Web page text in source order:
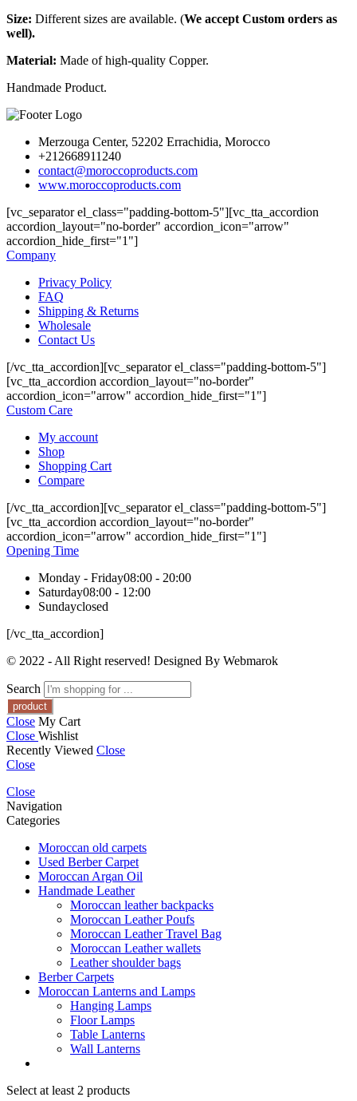
Size: Different sizes are available. (We accept Custom orders as
well).
Material: Made of high-quality Copper.
Handmade Product.
Merzouga Center, 52202 Errachidia, Morocco
+212668911240
contact@moroccoproducts.com
www.moroccoproducts.com
[vc_separator el_class="padding-bottom-5"][vc_tta_accordion
accordion_layout="no-border" accordion_icon="arrow"
accordion_hide_first="1"]
Company
Privacy Policy
FAQ
Shipping & Returns
Wholesale
Contact Us
[/vc_tta_accordion][vc_separator el_class="padding-bottom-5"]
[vc_tta_accordion accordion_layout="no-border"
accordion_icon="arrow" accordion_hide_first="1"]
Custom Care
My account
Shop
Shopping Cart
Compare
[/vc_tta_accordion][vc_separator el_class="padding-bottom-5"]
[vc_tta_accordion accordion_layout="no-border"
accordion_icon="arrow" accordion_hide_first="1"]
Opening Time
Monday - Friday08:00 - 20:00
Saturday08:00 - 12:00
Sundayclosed
[/vc_tta_accordion]
© 2022 - All Right reserved! Designed By Webmarok
Search
Close My Cart
Close Wishlist
Recently Viewed Close
Close
Close
Navigation
Categories
Moroccan old carpets
Used Berber Carpet
Moroccan Argan Oil
Handmade Leather
Moroccan leather backpacks
Moroccan Leather Poufs
Moroccan Leather Travel Bag
Moroccan Leather wallets
Leather shoulder bags
Berber Carpets
Moroccan Lanterns and Lamps
Hanging Lamps
Floor Lamps
Table Lanterns
Wall Lanterns
Select at least 2 products